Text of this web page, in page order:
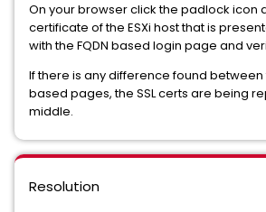
On your browser click the padlock icon
certificate of the ESXi host that is
with the FQDN based login page and
If there is any difference found between
based pages, the SSL certs are being
middle.
Resolution